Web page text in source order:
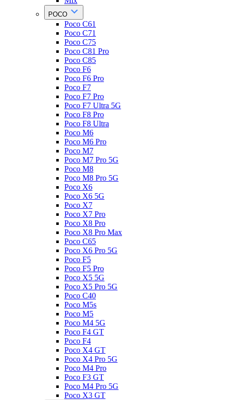
POCO
Poco C61
Poco C71
Poco C75
Poco C81 Pro
Poco C85
Poco F6
Poco F6 Pro
Poco F7
Poco F7 Pro
Poco F7 Ultra 5G
Poco F8 Pro
Poco F8 Ultra
Poco M6
Poco M6 Pro
Poco M7
Poco M7 Pro 5G
Poco M8
Poco M8 Pro 5G
Poco X6
Poco X6 5G
Poco X7
Poco X7 Pro
Poco X8 Pro
Poco X8 Pro Max
Poco C65
Poco X6 Pro 5G
Poco F5
Poco F5 Pro
Poco X5 5G
Poco X5 Pro 5G
Poco C40
Poco M5s
Poco M5
Poco M4 5G
Poco F4 GT
Poco F4
Poco X4 GT
Poco X4 Pro 5G
Poco M4 Pro
Poco F3 GT
Poco M4 Pro 5G
Poco X3 GT